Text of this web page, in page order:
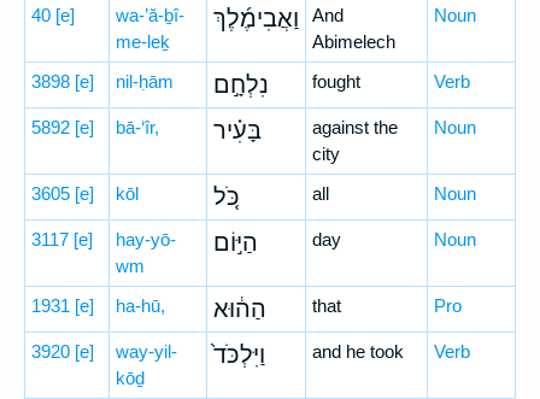
40 [e]
wa-’ă-ḇî-
me-leḵ
וַאֲבִימֶ֜לֶךְ
And
Abimelech
Noun
3898 [e] nil-ḥām נִלְחָ֣ם fought Verb
5892 [e] bā-‘îr, בָּעִ֗יר
against the
city
Noun
3605 [e] kōl כֹּ֚ל all Noun
3117 [e]
hay-yō-
wm
הַיּ֣וֹם day Noun
1931 [e] ha-hū, הַה֔וּא that Pro
3920 [e]
way-yil-
kōḏ
וַיִּלְכֹּד֙ and he took Verb